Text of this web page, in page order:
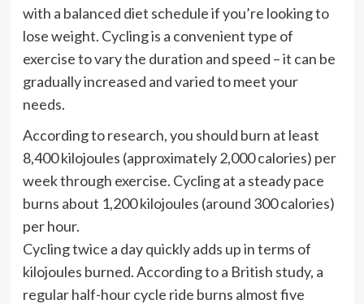
with a balanced diet schedule if you’re looking to
lose weight. Cycling is a convenient type of
exercise to vary the duration and speed – it can be
gradually increased and varied to meet your
needs.
According to research, you should burn at least
8,400 kilojoules (approximately 2,000 calories) per
week through exercise. Cycling at a steady pace
burns about 1,200 kilojoules (around 300 calories)
per hour.
Cycling twice a day quickly adds up in terms of
kilojoules burned. According to a British study, a
regular half-hour cycle ride burns almost five